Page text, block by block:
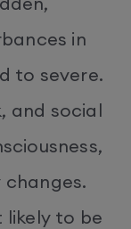
in
to severe.
and social
likely to be